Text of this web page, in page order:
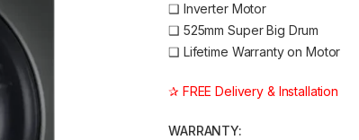
❑ Inverter Motor
❑ 525mm Super Big Drum
❑ Lifetime Warranty on Motor
✰ FREE Delivery & Installation
WARRANTY: